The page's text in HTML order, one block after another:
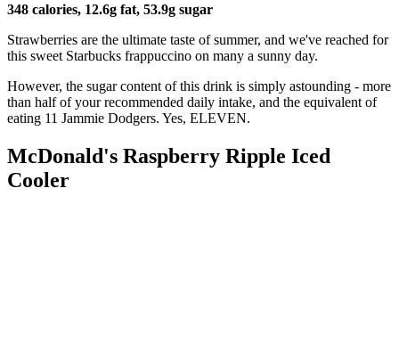
348 calories, 12.6g fat, 53.9g sugar
Strawberries are the ultimate taste of summer, and we've reached for
this sweet Starbucks frappuccino on many a sunny day.
However, the sugar content of this drink is simply astounding - more
than half of your recommended daily intake, and the equivalent of
eating 11 Jammie Dodgers. Yes, ELEVEN.
McDonald's Raspberry Ripple Iced
Cooler